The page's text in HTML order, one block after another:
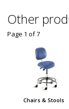
Other
Chairs & Stools
Page 1 of7